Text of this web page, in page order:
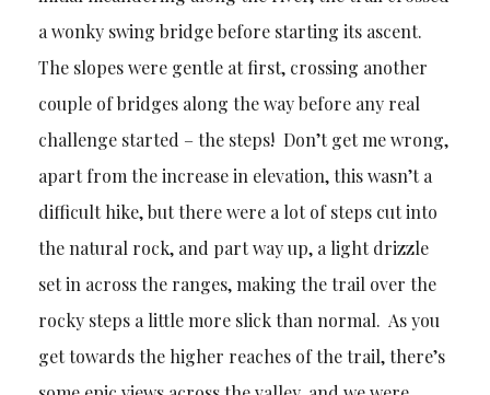
a wonky swing bridge before starting its ascent.
The slopes were gentle at first, crossing another
couple of bridges along the way before any real
challenge started – the steps! Don’t get me wrong,
apart from the increase in elevation, this wasn’t a
difficult hike, but there were a lot of steps cut into
the natural rock, and part way up, a light drizzle
set in across the ranges, making the trail over the
rocky steps a little more slick than normal. As you
get towards the higher reaches of the trail, there’s